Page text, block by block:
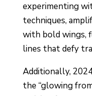
experimenting
techniques,
with bold wings,
lines that defy
Additionally,
the “glowing